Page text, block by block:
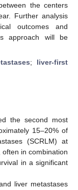
the centers
Further analysis
outcomes and
approach will be
; liver-first
the second most
15–20% of
(SCRLM) at
in combination
in a significant
liver metastases